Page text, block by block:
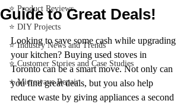
⭐ Product Reviews
⭐ DIY Projects
⭐ Industry News and Trends
⭐ Customer Stories and Case Studies
⭐ Microwave Repair
Guide to Great Deals!
Looking to save some cash while upgrading
your kitchen? Buying used stoves in
Toronto can be a smart move. Not only can
you find great deals, but you also help
reduce waste by giving appliances a second